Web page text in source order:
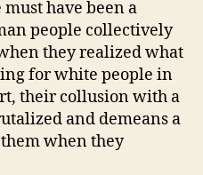
have been a
people collectively
they realized what
for white people in
their collusion with a
and demeans a
when they